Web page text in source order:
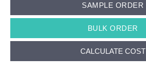
SAMPLE ORDER
BULK ORDER
CALCULATE COST